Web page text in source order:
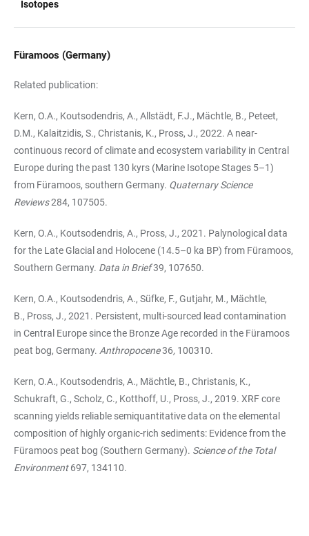
Isotopes
Füramoos (Germany)
Related publication:
Kern, O.A., Koutsodendris, A., Allstädt, F.J., Mächtle, B., Peteet,
D.M., Kalaitzidis, S., Christanis, K., Pross, J., 2022. A near-
continuous record of climate and ecosystem variability in Central
Europe during the past 130 kyrs (Marine Isotope Stages 5–1)
from Füramoos, southern Germany. Quaternary Science
Reviews284, 107505.
Kern, O.A., Koutsodendris, A., Pross, J., 2021. Palynological data
for the Late Glacial and Holocene (14.5–0 ka BP) from Füramoos,
Southern Germany. Data in Brief39, 107650.
Kern, O.A., Koutsodendris, A., Süfke, F., Gutjahr, M., Mächtle,
B., Pross, J., 2021. Persistent, multi-sourced lead contamination
in Central Europe since the Bronze Age recorded in the Füramoos
peat bog, Germany. Anthropocene36, 100310.
Kern, O.A., Koutsodendris, A., Mächtle, B., Christanis, K.,
Schukraft, G., Scholz, C., Kotthoff, U., Pross, J., 2019. XRF core
scanning yields reliable semiquantitative data on the elemental
composition of highly organic-rich sediments: Evidence from the
Füramoos peat bog (Southern Germany). Science of the Total
Environment697, 134110.